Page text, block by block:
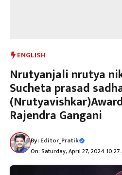
ENGLISH
Nrutyanjali nrutya
Sucheta prasad
Rajendra Gangani
By:Editor_Pratik
On: Saturday, April 27, 2024 10:27